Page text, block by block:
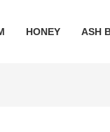
HONEY ASH